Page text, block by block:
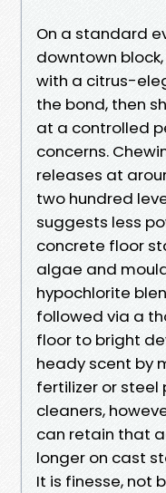
On a standard
downtown
with a citrus-
the bond, then
at a controlled
concerns.
releases at
two hundred
suggests less
concrete floor
algae and
hypochlorite
followed via a
floor to bright
heady scent by
fertilizer or
cleaners,
can retain that
longer on cast
It is finesse, not